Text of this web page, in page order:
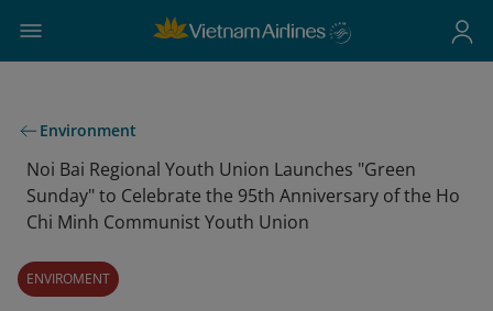
Environment
Noi Bai Regional Youth Union Launches "Green
Sunday" to Celebrate the 95th Anniversary of the Ho
Chi Minh Communist Youth Union
ENVIROMENT